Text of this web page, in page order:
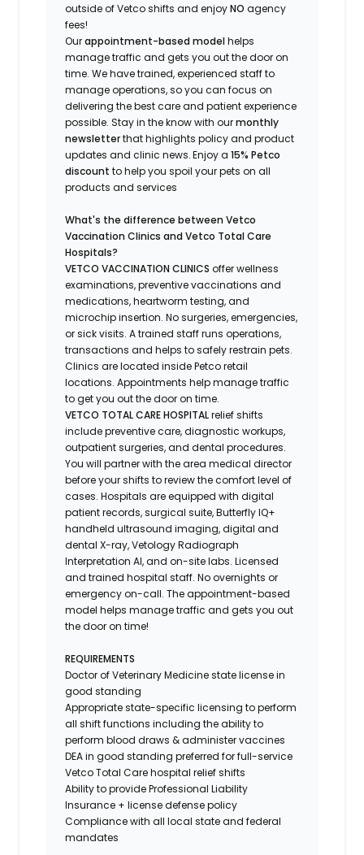
outside of Vetco shifts and enjoyNO agency
fees!
Ourappointment-based modelhelps
manage traffic and gets you out the door on
time. We have trained, experienced staffto
manage operations, so you can focus on
delivering the best care and patient experience
possible. Stayin the knowwith ourmonthly
newsletterthat highlightspolicy and product
updates andclinic news.Enjoy a15% Petco
discount to help you spoil your pets on all
products and services
What's the difference between Vetco
Vaccination Clinics and Vetco Total Care
Hospitals?
VETCO VACCINATION CLINICSoffer wellness
examinations, preventive vaccinations and
medications, heartworm testing, and
microchip insertion.No surgeries, emergencies,
or sick visits. A trained staff runs operations,
transactions and helps to safely restrain pets.
Clinics arelocated inside Petco retail
locations. Appointments help manage traffic
to get you out the door on time.
VETCO TOTAL CARE HOSPITALrelief shifts
include preventive care, diagnostic workups,
outpatient surgeries, and dental procedures.
You will partner with the area medical director
before your shifts to review the comfort level of
cases. Hospitals are equipped with digital
patient records, surgical suite, Butterfly IQ+
handheld ultrasound imaging, digital and
dental X-ray,VetologyRadiograph
Interpretation AI, and on-site labs. Licensed
and trained hospital staff. No overnights or
emergency on-call. The appointment-based
model helps manage traffic and gets you out
the door on time!
REQUIREMENTS
Doctor of Veterinary Medicine state license in
good standing
Appropriate state-specific licensing to perform
all shift functions including the ability to
perform blood draws & administer vaccines
DEA in good standing preferred for full-service
Vetco Total Care hospital relief shifts
Ability to provideProfessional Liability
Insurance + license defense policy
Compliance with all local state and federal
mandates